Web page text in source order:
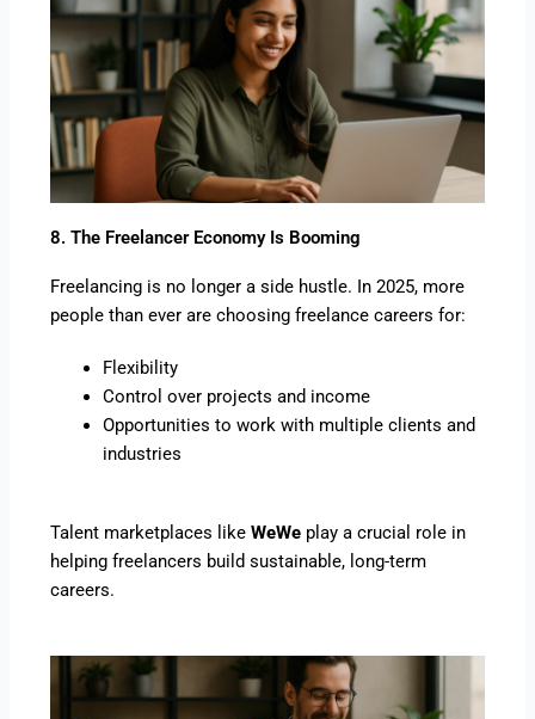
8. The Freelancer Economy Is Booming
Freelancing is no longer a side hustle. In 2025, more
people than ever are choosing freelance careers for:
Flexibility
Control over projects and income
Opportunities to work with multiple clients and
industries
Talent marketplaces likeWeWe play a crucial role in
helping freelancers build sustainable, long-term
careers.